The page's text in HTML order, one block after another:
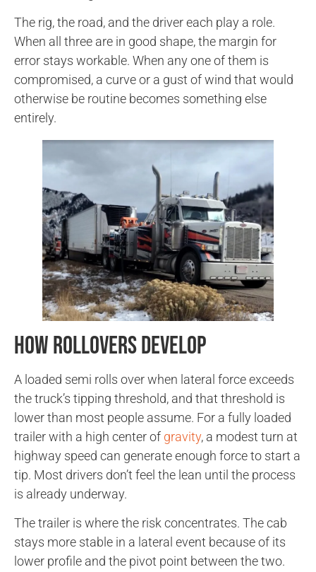
The rig, the road, and the driver each play a role.
When all three are in good shape, the margin for
error stays workable. When any one of them is
compromised, a curve or a gust of wind that would
otherwise be routine becomes something else
entirely.
How Rollovers Develop
A loaded semi rolls over when lateral force exceeds
the truck’s tipping threshold, and that threshold is
lower than most people assume. For a fully loaded
trailer with a high center of gravity, a modest turn at
highway speed can generate enough force to start a
tip. Most drivers don’t feel the lean until the process
is already underway.
The trailer is where the risk concentrates. The cab
stays more stable in a lateral event because of its
lower profile and the pivot point between the two.